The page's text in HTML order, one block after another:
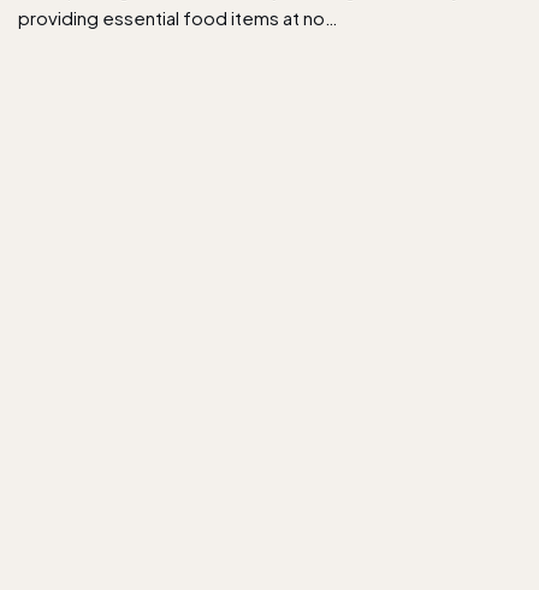
providing essential food items at no…